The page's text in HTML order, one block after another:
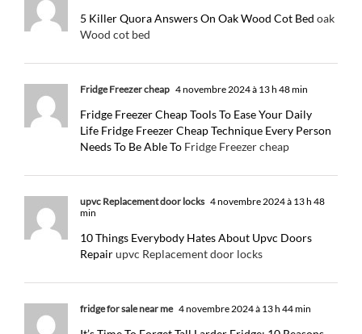
5 Killer Quora Answers On Oak Wood Cot Bed oak
Wood cot bed
Fridge Freezer cheap 4 novembre 2024 à 13 h 48 min
Fridge Freezer Cheap Tools To Ease Your Daily
Life Fridge Freezer Cheap Technique Every Person
Needs To Be Able To Fridge Freezer cheap
upvc Replacement door locks 4 novembre 2024 à 13 h 48
min
10 Things Everybody Hates About Upvc Doors
Repairupvc Replacement door locks
fridge for sale near me 4 novembre 2024 à 13 h 44 min